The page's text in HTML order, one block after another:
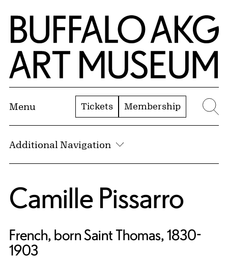
Skip to Main Content
Home | Buffalo AKG Art Museum
Menu Tickets Membership
Additional Navigation
Camille Pissarro
French, born Saint Thomas, 1830-
1903